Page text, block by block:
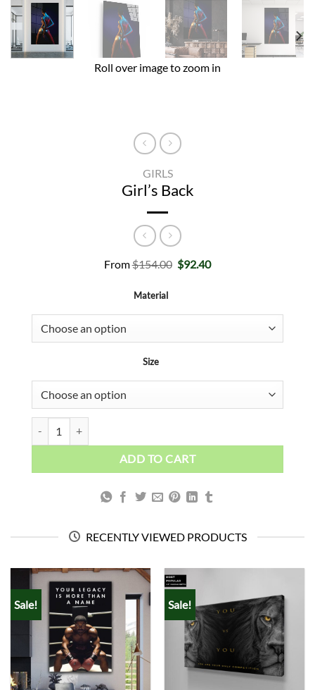
Roll over image to zoom in
GIRLS
Girl’s Back
From$154.00 Original
price
$92.40Current
Material
Size
ADD TO CART
RECENTLY VIEWED PRODUCTS
Sale! Sale!